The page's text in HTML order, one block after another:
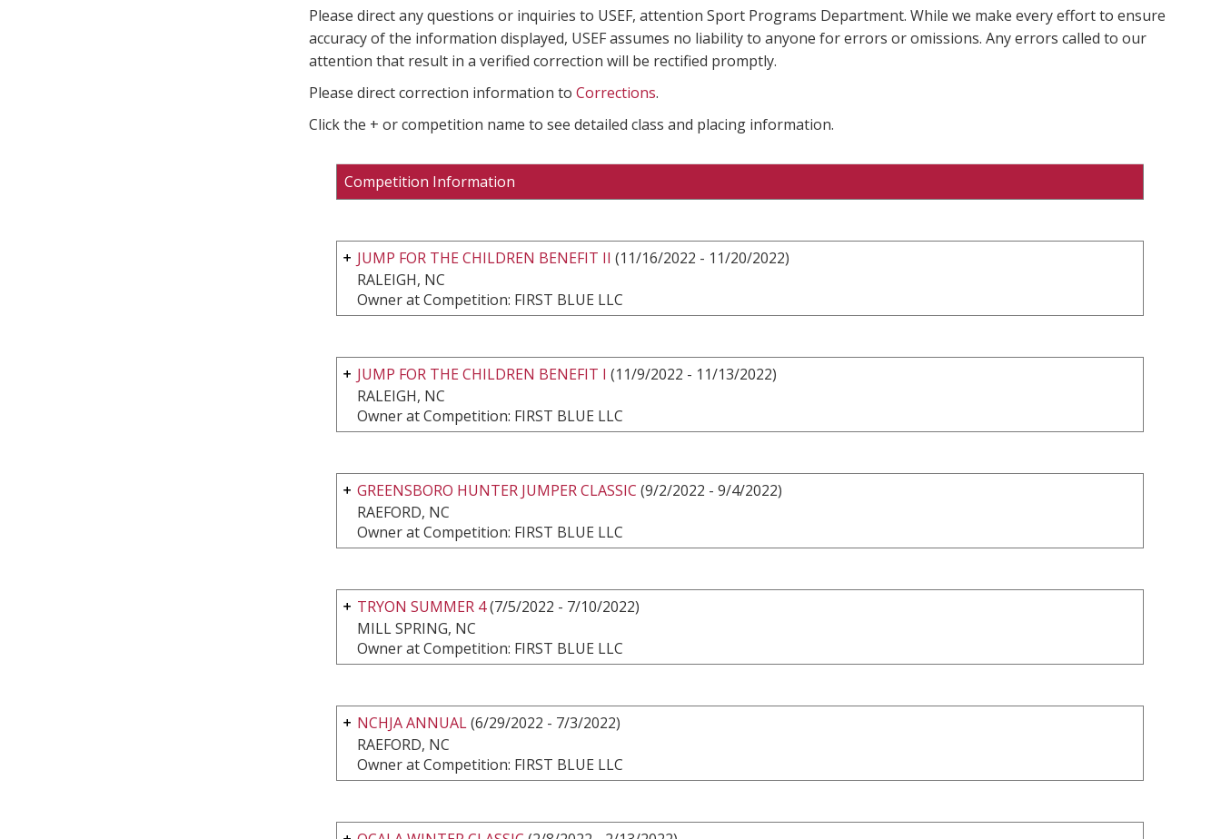
Please direct any questions or inquiries to USEF, attention Sport Programs Department. While we make every effort to ensure
accuracy of the information displayed, USEF assumes no liability to anyone for errors or omissions. Any errors called to our
attention that result in a verified correction will be rectified promptly.
Please direct correction information to Corrections.
Click the + or competition name to see detailed class and placing information.
Competition Information
JUMP FOR THE CHILDREN BENEFIT II (11/16/2022 - 11/20/2022)
RALEIGH, NC
Owner at Competition: FIRST BLUE LLC
JUMP FOR THE CHILDREN BENEFIT I (11/9/2022 - 11/13/2022)
RALEIGH, NC
Owner at Competition: FIRST BLUE LLC
GREENSBORO HUNTER JUMPER CLASSIC (9/2/2022 - 9/4/2022)
RAEFORD, NC
Owner at Competition: FIRST BLUE LLC
TRYON SUMMER 4(7/5/2022 - 7/10/2022)
MILL SPRING, NC
Owner at Competition: FIRST BLUE LLC
NCHJA ANNUAL(6/29/2022 - 7/3/2022)
RAEFORD, NC
Owner at Competition: FIRST BLUE LLC